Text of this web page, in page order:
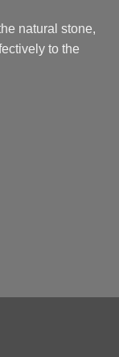
natural stone,
to the